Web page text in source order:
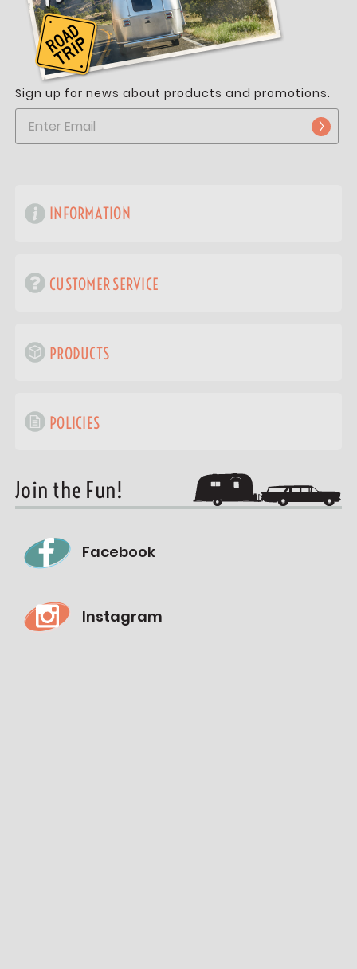
Sign up for news about products and promotions.
INFORMATION
CUSTOMER SERVICE
PRODUCTS
POLICIES
Join the Fun!
Facebook
Instagram